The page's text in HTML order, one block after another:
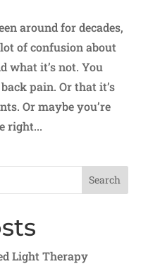
around for decades,
of confusion about
what it’s not. You
pain. Or that it’s
Or maybe you’re
right...
Search
Light Therapy